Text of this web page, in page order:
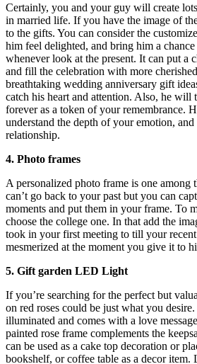
Certainly, you and your guy will create
in married life. If you have the image of
to the gifts. You can consider the
him feel delighted, and bring him a
whenever look at the present. It can put a
and fill the celebration with more
breathtaking wedding anniversary gift
catch his heart and attention. Also, he will
forever as a token of your remembrance.
understand the depth of your emotion,
relationship.
4. Photo frames
A personalized photo frame is one among
can’t go back to your past but you can
moments and put them in your frame. To
choose the college one. In that add the
took in your first meeting to till your
mesmerized at the moment you give it to
5. Gift garden LED Light
If you’re searching for the perfect but
on red roses could be just what you
illuminated and comes with a love
painted rose frame complements the
can be used as a cake top decoration or
bookshelf, or coffee table as a decor item.